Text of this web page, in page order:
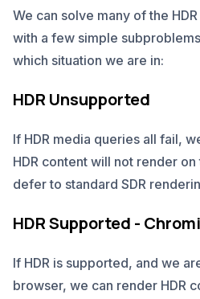
We can solve many of the
with a few simple
which situation we are in:
HDR Unsupported
If HDR media queries all fail,
HDR content will not render
defer to standard SDR
HDR Supported -
If HDR is supported, and we
browser, we can render HDR